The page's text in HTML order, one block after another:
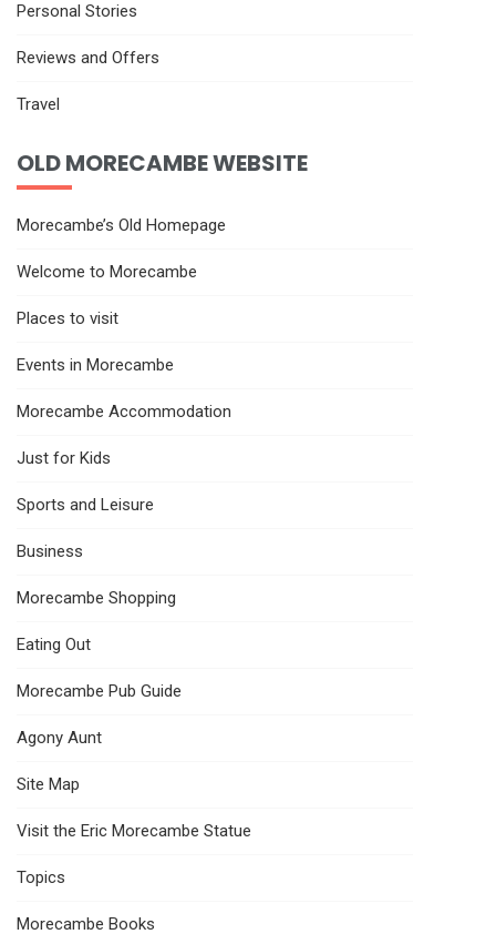
Personal Stories
Reviews and Offers
Travel
OLD MORECAMBE WEBSITE
Morecambe’s Old Homepage
Welcome to Morecambe
Places to visit
Events in Morecambe
Morecambe Accommodation
Just for Kids
Sports and Leisure
Business
Morecambe Shopping
Eating Out
Morecambe Pub Guide
Agony Aunt
Site Map
Visit the Eric Morecambe Statue
Topics
Morecambe Books